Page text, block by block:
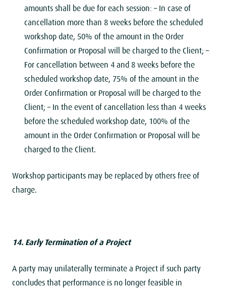
amounts shall be due for each session: – In case of
cancellation more than 8 weeks before the scheduled
workshop date, 50% of the amount in the Order
Confirmation or Proposal will be charged to the Client; –
For cancellation between 4 and 8 weeks before the
scheduled workshop date, 75% of the amount in the
Order Confirmation or Proposal will be charged to the
Client; – In the event of cancellation less than 4 weeks
before the scheduled workshop date, 100% of the
amount in the Order Confirmation or Proposal will be
charged to the Client.
Workshop participants may be replaced by others free of
charge.
14. Early Termination of a Project
A party may unilaterally terminate a Project if such party
concludes that performance is no longer feasible in